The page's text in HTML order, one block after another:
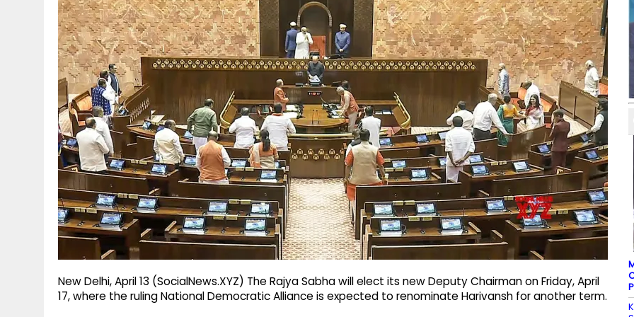
New Delhi, April 13 (SocialNews.XYZ) The Rajya Sabha will elect its new Deputy Chairman on Friday, April
17, where the ruling National Democratic Alliance is expected to renominate Harivansh for another term.